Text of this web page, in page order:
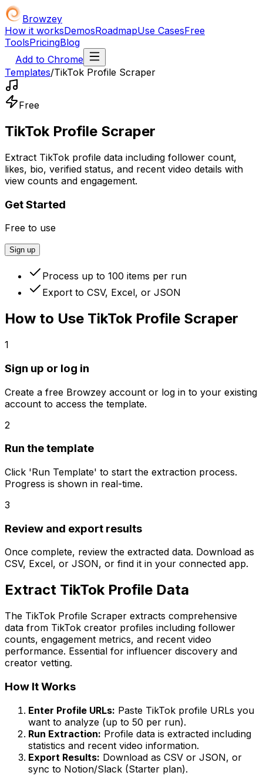
Browzey
How it worksDemosRoadmapUse CasesFree
ToolsPricingBlog
Add to Chrome
Templates/TikTok Profile Scraper
Free
TikTok Profile Scraper
Extract TikTok profile data including follower count,
likes, bio, verified status, and recent video details with
view counts and engagement.
Get Started
Free to use
Sign up
Process up to 100 items per run
Export to CSV, Excel, or JSON
How to Use TikTok Profile Scraper
1
Sign up or log in
Create a free Browzey account or log in to your existing
account to access the template.
2
Run the template
Click 'Run Template' to start the extraction process.
Progress is shown in real-time.
3
Review and export results
Once complete, review the extracted data. Download as
CSV, Excel, or JSON, or find it in your connected app.
Extract TikTok Profile Data
The TikTok Profile Scraper extracts comprehensive
data from TikTok creator profiles including follower
counts, engagement metrics, and recent video
performance. Essential for influencer discovery and
creator vetting.
How It Works
Enter Profile URLs: Paste TikTok profile URLs you
want to analyze (up to 50 per run).
Run Extraction: Profile data is extracted including
statistics and recent video information.
Export Results: Download as CSV or JSON, or
sync to Notion/Slack (Starter plan).